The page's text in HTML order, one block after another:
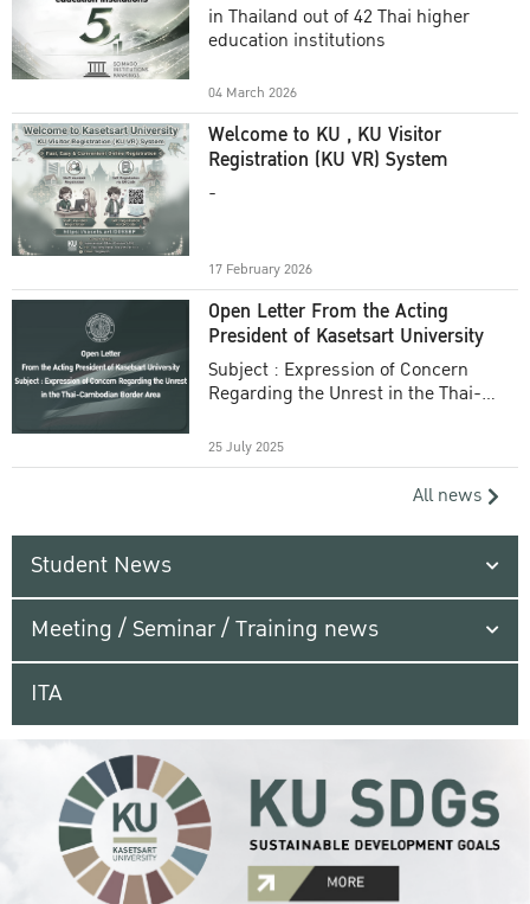
in Thailand out of 42 Thai higher
education institutions
04 March 2026
Welcome to KU , KU Visitor
Registration (KU VR) System
-
17 February 2026
Open Letter From the Acting
President of Kasetsart University
Subject : Expression of Concern
Regarding the Unrest in the Thai-
25 July 2025
All news
Student News
Meeting / Seminar / Training news
ITA